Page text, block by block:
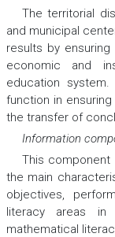
The territorial
and municipal
results by
economic and
education
function in
the transfer of
Information
This
the main
objectives,
literacy areas
mathematical